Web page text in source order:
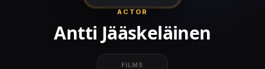
ACTOR
Antti Jääskeläinen
FILMS